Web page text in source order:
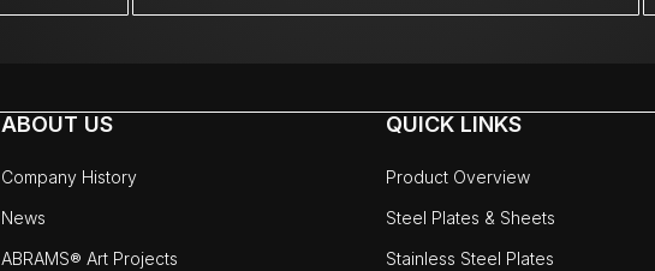
ABOUT US
Company History
News
ABRAMS® Art Projects
QUICK LINKS
Product Overview
Steel Plates & Sheets
Stainless Steel Plates